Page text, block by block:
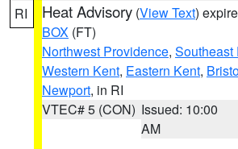
RI Heat Advisory (View Text)
BOX (FT)
Northwest Providence, Southeast
Western Kent, Eastern Kent,
Newport, in RI
VTEC# 5 (CON) Issued: 10:00
AM